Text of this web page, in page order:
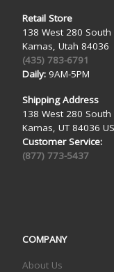
Retail Store
138 West 280 South
Kamas, Utah 84036
(435) 783-6791
Daily:9AM-5PM
Shipping Address
138 West 280 South
Kamas, UT 84036
Customer Service:
(877) 773-5437
COMPANY
About Us